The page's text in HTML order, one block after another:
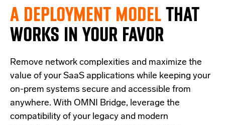
A DEPLOYMENT MODELTHAT
WORKS IN YOUR FAVOR
Remove network complexities and maximize the
value of your SaaS applications while keeping your
on-prem systems secure and accessible from
anywhere. With OMNI Bridge, leverage the
compatibility of your legacy and modern